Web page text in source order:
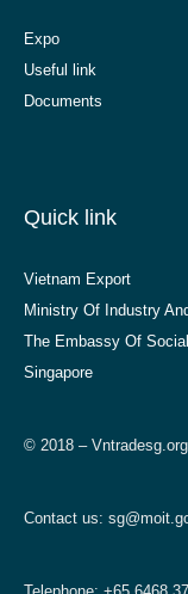
Expo
Useful link
Documents
Quick link
Vietnam Export
Ministry Of Industry
The Embassy Of
Singapore
© 2018 – Vntradesg.org
Contact us: